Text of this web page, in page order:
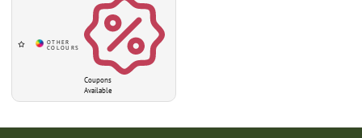
Coupons
Available